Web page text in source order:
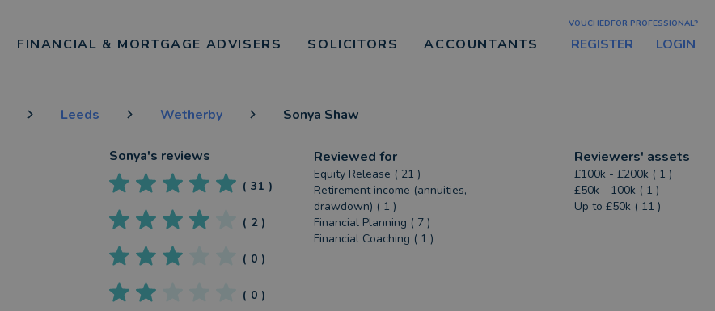
FINANCIAL & MORTGAGE ADVISERS SOLICITORS ACCOUNTANTS
VOUCHEDFOR PROFESSIONAL?
REGISTER LOGIN
Leeds Wetherby Sonya Shaw
Sonya's reviews
( 31 )
( 2)
( 0 )
( 0 )
Reviewed for
Equity Release ( 21 )
Retirement income (annuities,
drawdown) ( 1 )
Financial Planning ( 7 )
Financial Coaching ( 1 )
Reviewers' assets
£100k - £200k ( 1 )
£50k - 100k ( 1 )
Up to £50k ( 11 )